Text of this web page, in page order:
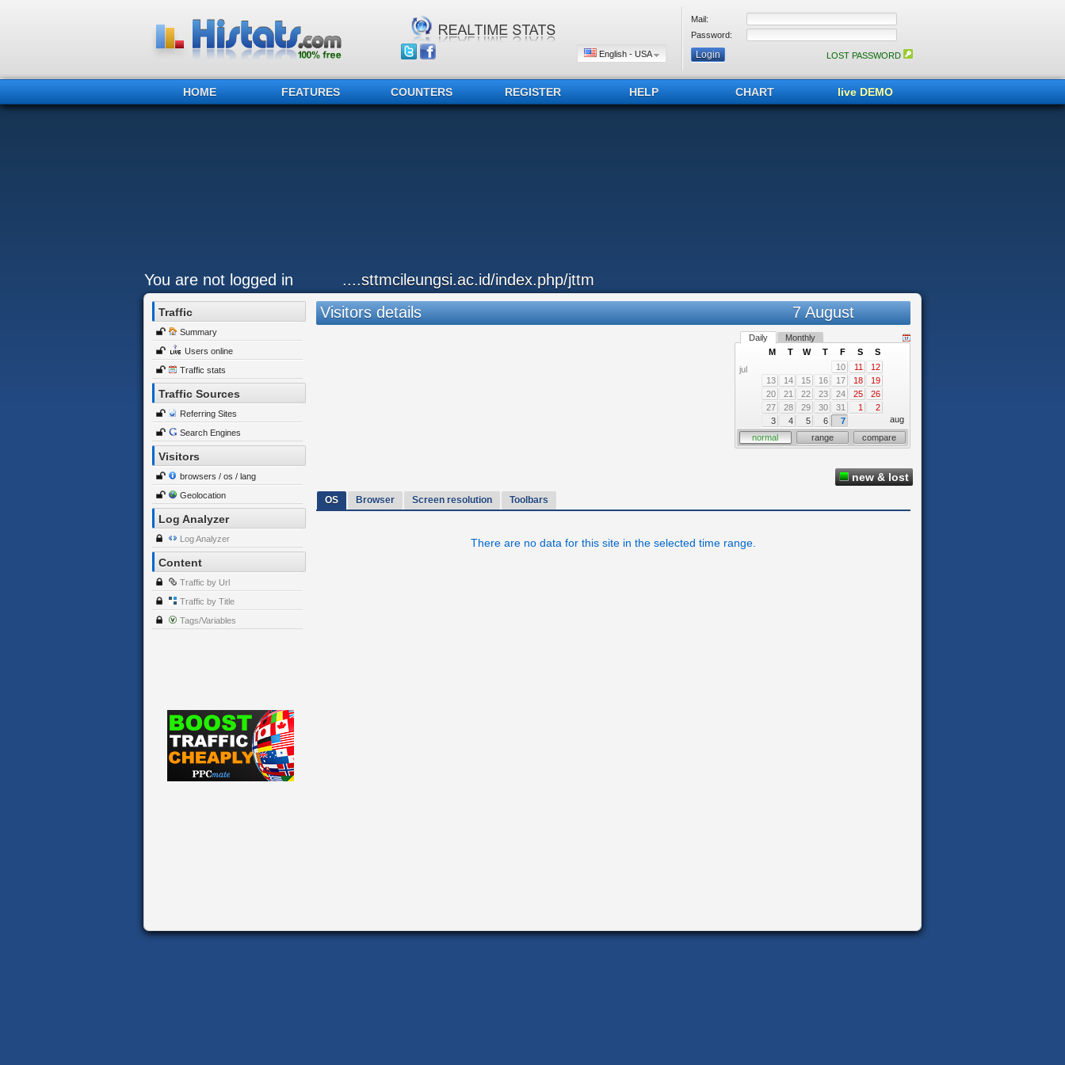
English - USA
Mail:
Password:
LOST PASSWORD
HOME FEATURES COUNTERS REGISTER HELP CHART live DEMO
You are not logged in ....sttmcileungsi.ac.id/index.php/jttm
Traffic
Summary
Users online
Traffic stats
Traffic Sources
Referring Sites
Search Engines
Visitors
browsers / os / lang
Geolocation
Log Analyzer
Log Analyzer
Content
Traffic by Url
Traffic by Title
Tags/Variables
Visitors details 7 August
Daily Monthly
jul
M T W T F S
S
10
11
12
13
14 15 16 17 18
19
20
21 22 23 24 25
26
27
28 29 30 31 1
2
3
4 5 6 7
aug
normal
range compare
new & lost
OS Browser Screen resolution Toolbars
There are no data for this site in the selected time range.